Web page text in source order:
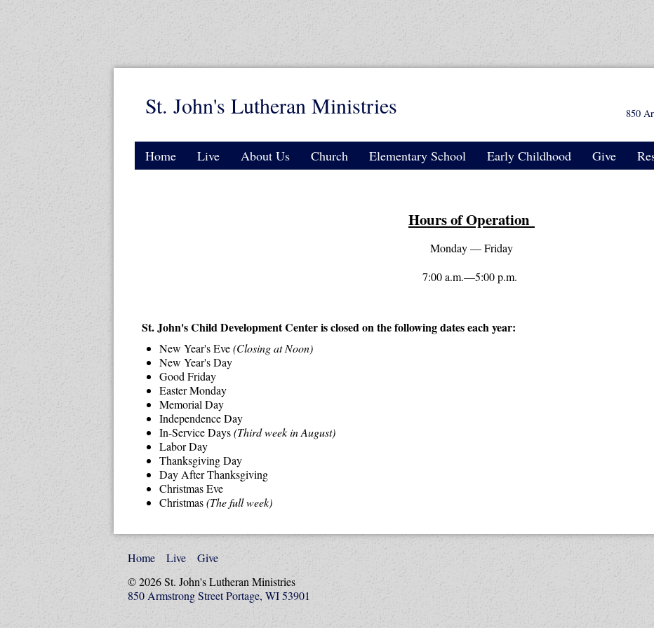
850
St. John's Lutheran Ministries
Home Live About Us Church Elementary School Early Childhood Give
Hours of Operation
Monday — Friday
7:00 a.m.—5:00 p.m.
St. John's Child Development Center is closed on the following dates each year:
New Year's Eve(Closing at Noon)
New Year's Day
Good Friday
Easter Monday
Memorial Day
Independence Day
In-Service Days(Third week in August)
Labor Day
Thanksgiving Day
Day After Thanksgiving
Christmas Eve
Christmas(The full week)
Home Live
Give
© 2026 St. John's Lutheran Ministries
850 Armstrong Street Portage, WI 53901